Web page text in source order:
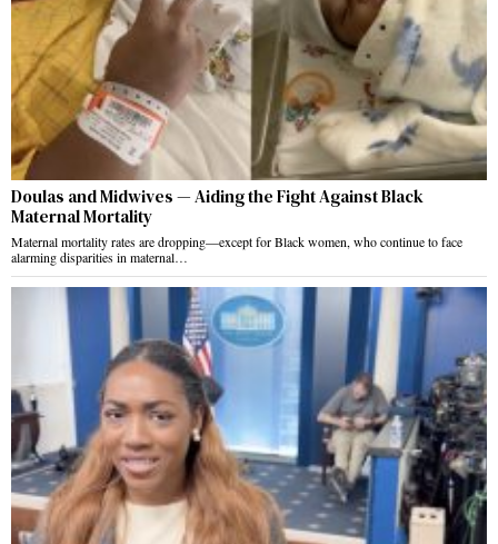
Doulas and Midwives — Aiding the Fight Against Black
Maternal Mortality
Maternal mortality rates are dropping—except for Black women, who continue to face
alarming disparities in maternal…